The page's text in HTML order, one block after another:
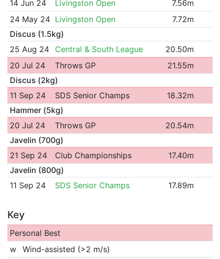
14 Jun 24 Livingston Open
7.56m
24 May 24 Livingston Open
7.72m
Discus (1.5kg)
25 Aug 24
Central & South League
20.50m
20 Jul 24
Throws GP
21.55m
Discus (2kg)
11 Sep 24
SDS Senior Champs
18.32m
Hammer (5kg)
20 Jul 24
Throws GP
20.54m
Javelin (700g)
21 Sep 24
Club Championships
17.40m
Javelin (800g)
11 Sep 24
SDS Senior Champs 17.89m
Key
Personal Best
w
Wind-assisted (>2 m/s)